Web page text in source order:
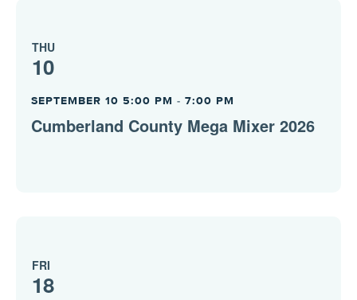
THU
10
Cumberland County Mega Mixer 2026
SEPTEMBER 10 5:00 PM - 7:00 PM
FRI
18